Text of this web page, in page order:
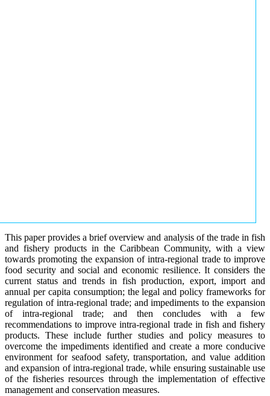
This paper provides a brief overview and analysis of the trade in fish
and fishery products in the Caribbean Community, with a view
towards promoting the expansion of intra-regional trade to improve
food security and social and economic resilience. It considers the
current status and trends in fish production, export, import and
annual per capita consumption; the legal and policy frameworks for
regulation of intra-regional trade; and impediments to the expansion
of intra-regional trade; and then concludes with a few
recommendations to improve intra-regional trade in fish and fishery
products. These include further studies and policy measures to
overcome the impediments identified and create a more conducive
environment for seafood safety, transportation, and value addition
and expansion of intra-regional trade, while ensuring sustainable use
of the fisheries resources through the implementation of effective
management and conservation measures.